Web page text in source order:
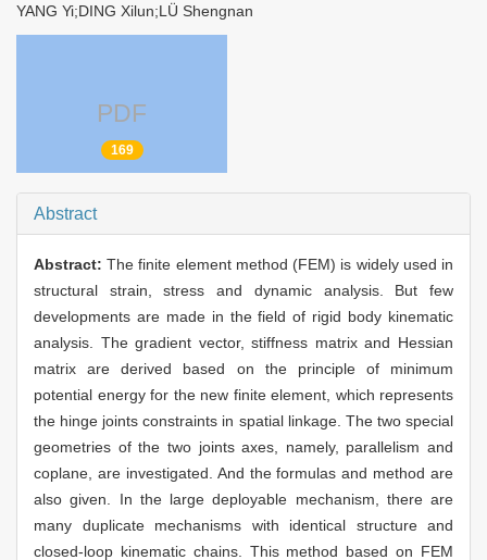
YANG Yi;DING Xilun;LÜ Shengnan
Abstract
Abstract:
The finite element method (FEM) is widely used in
structural strain, stress and dynamic analysis. But few
developments are made in the field of rigid body kinematic
analysis. The gradient vector, stiffness matrix and Hessian
matrix are derived based on the principle of minimum
potential energy for the new finite element, which represents
the hinge joints constraints in spatial linkage. The two special
geometries of the two joints axes, namely, parallelism and
coplane, are investigated. And the formulas and method are
also given. In the large deployable mechanism, there are
many duplicate mechanisms with identical structure and